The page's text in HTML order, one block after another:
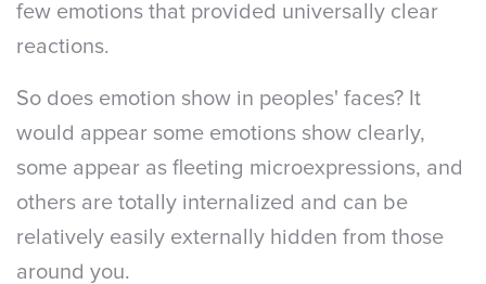
few emotions that provided universally clear
reactions.
So does emotion show in peoples' faces? It
would appear some emotions show clearly,
some appear as fleeting microexpressions, and
others are totally internalized and can be
relatively easily externally hidden from those
around you.